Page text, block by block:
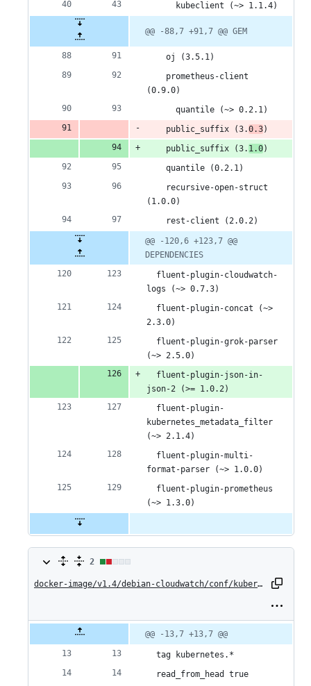
      kubeclient (~> 1.1.4)
@@ -88,7 +91,7 @@ GEM
    oj (3.5.1)
    prometheus-client
(0.9.0)
      quantile (~> 0.2.1)
    public_suffix (3.
0.3)
    public_suffix (3.
1.0)
    quantile (0.2.1)
    recursive-open-struct
(1.0.0)
    rest-client (2.0.2)
@@ -120,6 +123,7 @@
DEPENDENCIES
  fluent-plugin-cloudwatch-
logs (~> 0.7.3)
  fluent-plugin-concat (~>
2.3.0)
  fluent-plugin-grok-parser
(~> 2.5.0)
  fluent-plugin-json-in-
json-2 (>= 1.0.2)
  fluent-plugin-
kubernetes_metadata_filter
(~> 2.1.4)
  fluent-plugin-multi-
format-parser (~> 1.0.0)
  fluent-plugin-prometheus
(~> 1.3.0)
2
changes:
2
docker-image/v1.4/debian-cloudwatch/conf/kubernetes.conf
file line
number
Diff line
line
change
@@ -13,7 +13,7 @@
  tag kubernetes.*
  read_from_head true